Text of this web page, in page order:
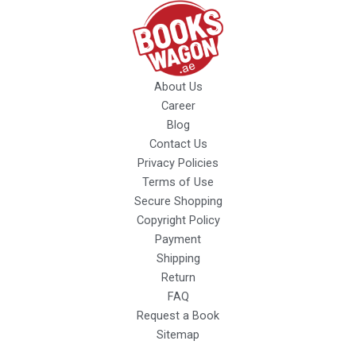
About Us
Career
Blog
Contact Us
Privacy Policies
Terms of Use
Secure Shopping
Copyright Policy
Payment
Shipping
Return
FAQ
Request a Book
Sitemap